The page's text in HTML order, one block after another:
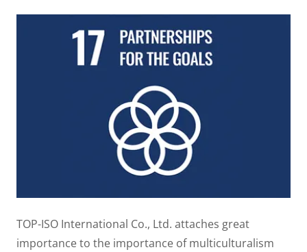
TOP-ISO International Co., Ltd. attaches great
importance to the importance of multiculturalism